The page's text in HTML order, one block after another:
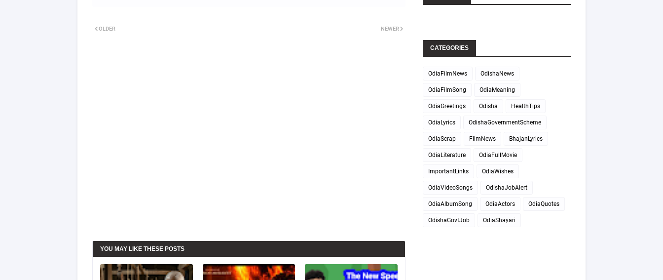
NEWER
OLDER
YOU MAY LIKE THESE POSTS
CATEGORIES
OdiaFilmNews OdishaNews
OdiaFilmSong OdiaMeaning
OdiaGreetings Odisha HealthTips
OdiaLyrics OdishaGovernmentScheme
OdiaScrap FilmNews BhajanLyrics
OdiaLiterature OdiaFullMovie
ImportantLinks OdiaWishes
OdiaVideoSongs OdishaJobAlert
OdiaAlbumSong OdiaActors OdiaQuotes
OdishaGovtJob OdiaShayari